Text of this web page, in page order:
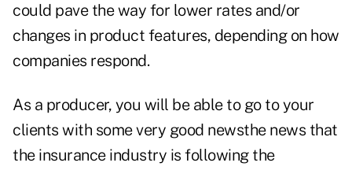
could pave the way for lower rates and/or
changes in product features, depending on how
companies respond.
As a producer, you will be able to go to your
clients with some very good newsthe news that
the insurance industry is following the